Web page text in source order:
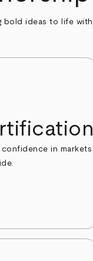
bold ideas to life
confidence in markets